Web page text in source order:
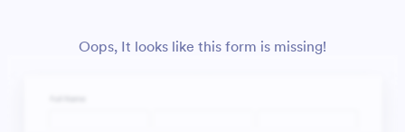
Oops, It looks like this form is missing!